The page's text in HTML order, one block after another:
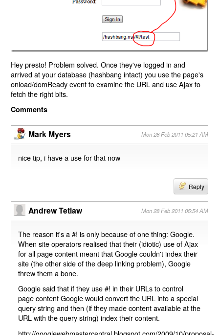
Hey presto! Problem solved. Once they've logged in and
arrived at your database (hashbang intact) you use the page's
onload/domReady event to examine the URL and use Ajax to
fetch the right bits.
Comments
Mark Myers Mon 28 Feb 2011 05:21 AM
nice tip, i have a use for that now
Reply
Andrew Tetlaw Mon 28 Feb 2011 05:54 AM
The reason it's a #! is only because of one thing: Google.
When site operators realised that their (idiotic) use of Ajax
for all page content meant that Google couldn't index their
site (the other side of the deep linking problem), Google
threw them a bone.
Google said that if they use #! in their URLs to control
page content Google would convert the URL into a special
query string and then (if they made content available at the
URL with the query string) index their content.